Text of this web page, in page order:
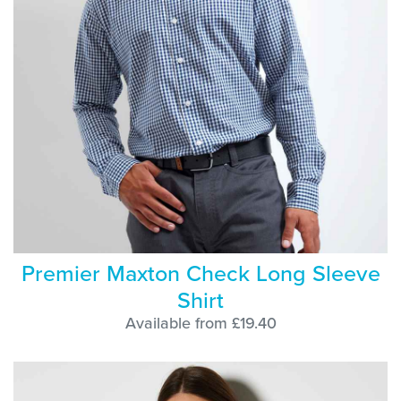
Premier Maxton Check Long Sleeve
Shirt
Available from £19.40